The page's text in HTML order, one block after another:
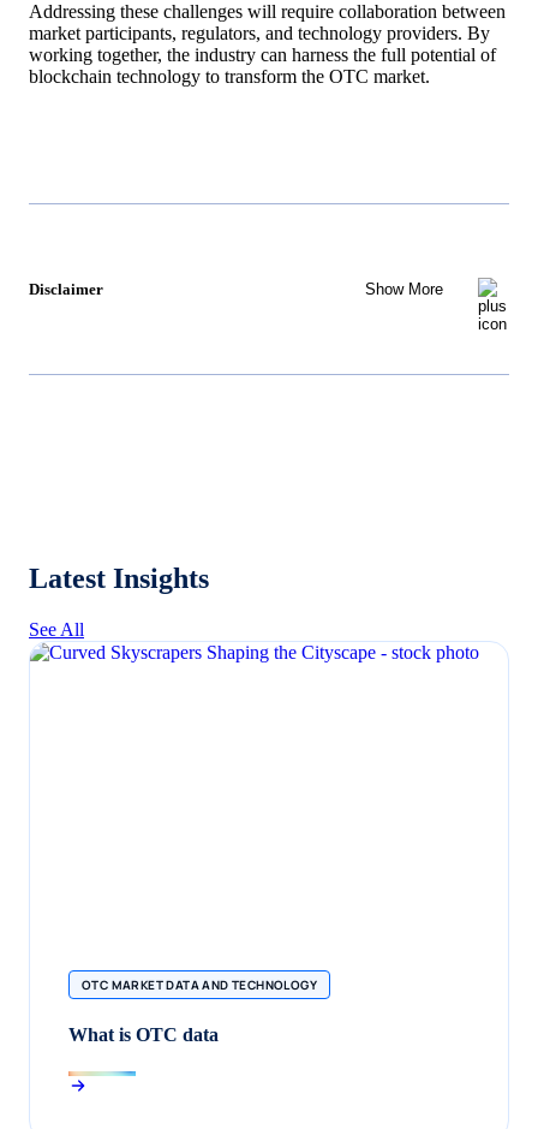
Addressing these challenges will require collaboration between
market participants, regulators, and technology providers. By
working together, the industry can harness the full potential of
blockchain technology to transform the OTC market.
Disclaimer Show More
Latest Insights
See All
OTC MARKET DATA AND TECHNOLOGY
What is OTC data